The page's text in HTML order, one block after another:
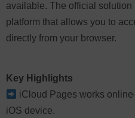
available. The official
platform that allows you to
directly from your browser.
Key Highlights
iCloud Pages works
iOS device.